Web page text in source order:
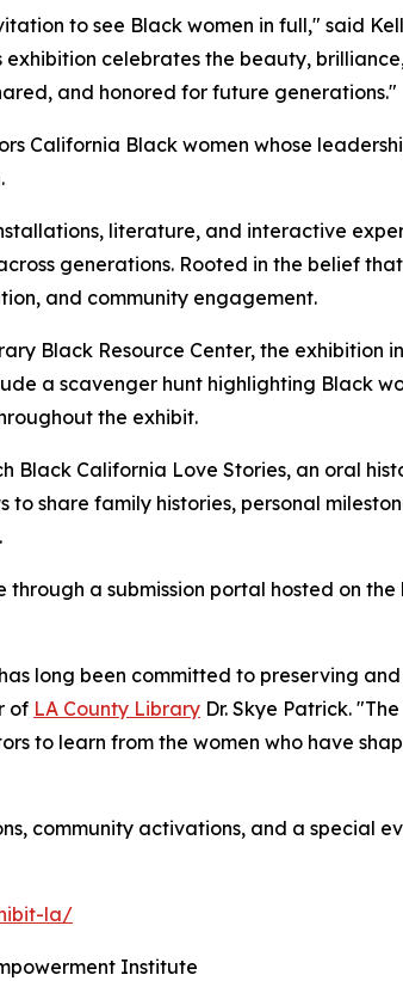
to see Black women in full," said
celebrates the beauty,
and honored for future generations."
California Black women whose
literature, and interactive
generations. Rooted in the belief
and community engagement.
Black Resource Center, the
a scavenger hunt highlighting Black
the exhibit.
Black California Love Stories, an oral
share family histories, personal
a submission portal hosted on
long been committed to preserving
of LA County Library Dr. Skye Patrick.
to learn from the women who have
community activations, and a special
la/
Institute